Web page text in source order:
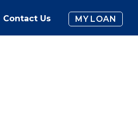
Contact Us MY LOAN